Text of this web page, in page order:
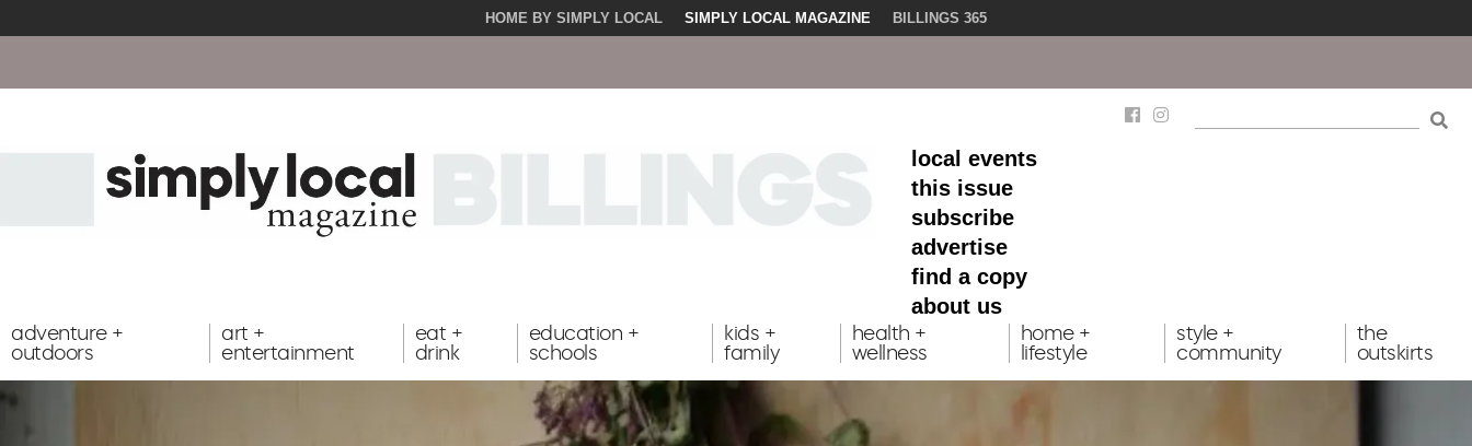
HOME BY SIMPLY LOCAL SIMPLY LOCAL MAGAZINE BILLINGS 365
local events
this issue
subscribe
advertise
find a copy
about us
adventure +
outdoors
art +
entertainment
eat +
drink
education +
schools
kids +
family
health +
wellness
home +
lifestyle
style +
community
the
outskirts